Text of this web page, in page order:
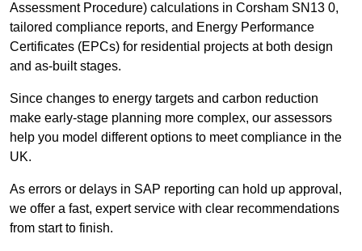
Assessment Procedure) calculations in Corsham SN13 0,
tailored compliance reports, and Energy Performance
Certificates (EPCs) for residential projects at both design
and as-built stages.
Since changes to energy targets and carbon reduction
make early-stage planning more complex, our assessors
help you model different options to meet compliance in the
UK.
As errors or delays in SAP reporting can hold up approval,
we offer a fast, expert service with clear recommendations
from start to finish.